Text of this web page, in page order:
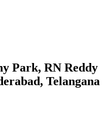
Park, RN Reddy
Telangana